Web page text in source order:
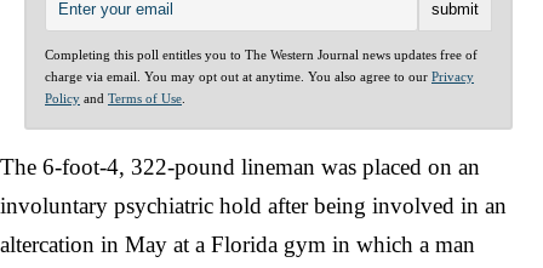
Completing this poll entitles you to The Western Journal news updates free of
charge via email. You may opt out at anytime. You also agree to our Privacy
Policy and Terms of Use
The 6-foot-4, 322-pound lineman was placed on an
involuntary psychiatric hold after being involved in an
altercation in May at a Florida gym in which a man